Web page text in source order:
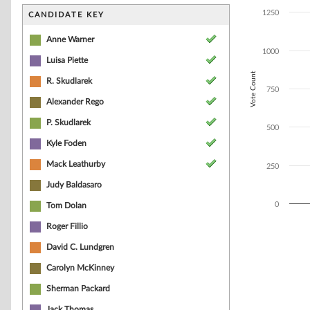
CANDIDATE KEY
Anne Warner
Luisa Piette
R. Skudlarek
Alexander Rego
P. Skudlarek
Kyle Foden
Mack Leathurby
Judy Baldasaro
Tom Dolan
Roger Fillio
David C. Lundgren
Carolyn McKinney
Sherman Packard
The chart has
Vote Count
0
250
500
750
1000
1250